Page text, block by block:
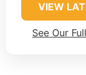
VIEW
See Our